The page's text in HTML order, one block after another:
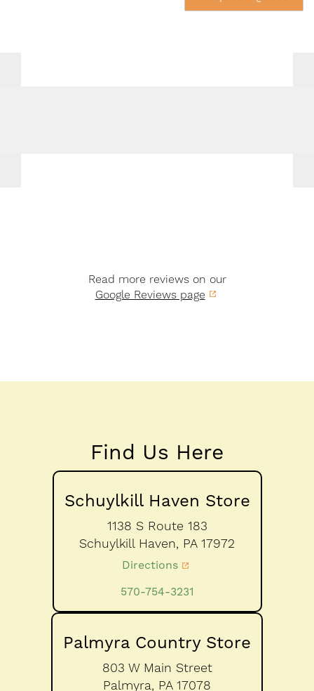
Read more reviews on our
Google Reviews page
Find Us Here
Schuylkill Haven Store
1138 S Route 183
Schuylkill Haven, PA 17972
Directions
570-754-3231
Palmyra Country Store
803 W Main Street
Palmyra, PA 17078